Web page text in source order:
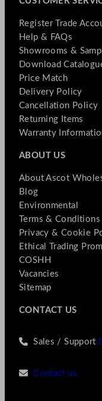
Register Trade
Help & FAQs
Showrooms &
Download
Price Match
Delivery Policy
Cancellation Policy
Returning Items
Warranty
ABOUT US
About Ascot
Blog
Environmental
Terms & Conditions
Privacy & Cookie
Ethical Trading
COSHH
Vacancies
Sitemap
CONTACT US
Sales / Support
Contact us